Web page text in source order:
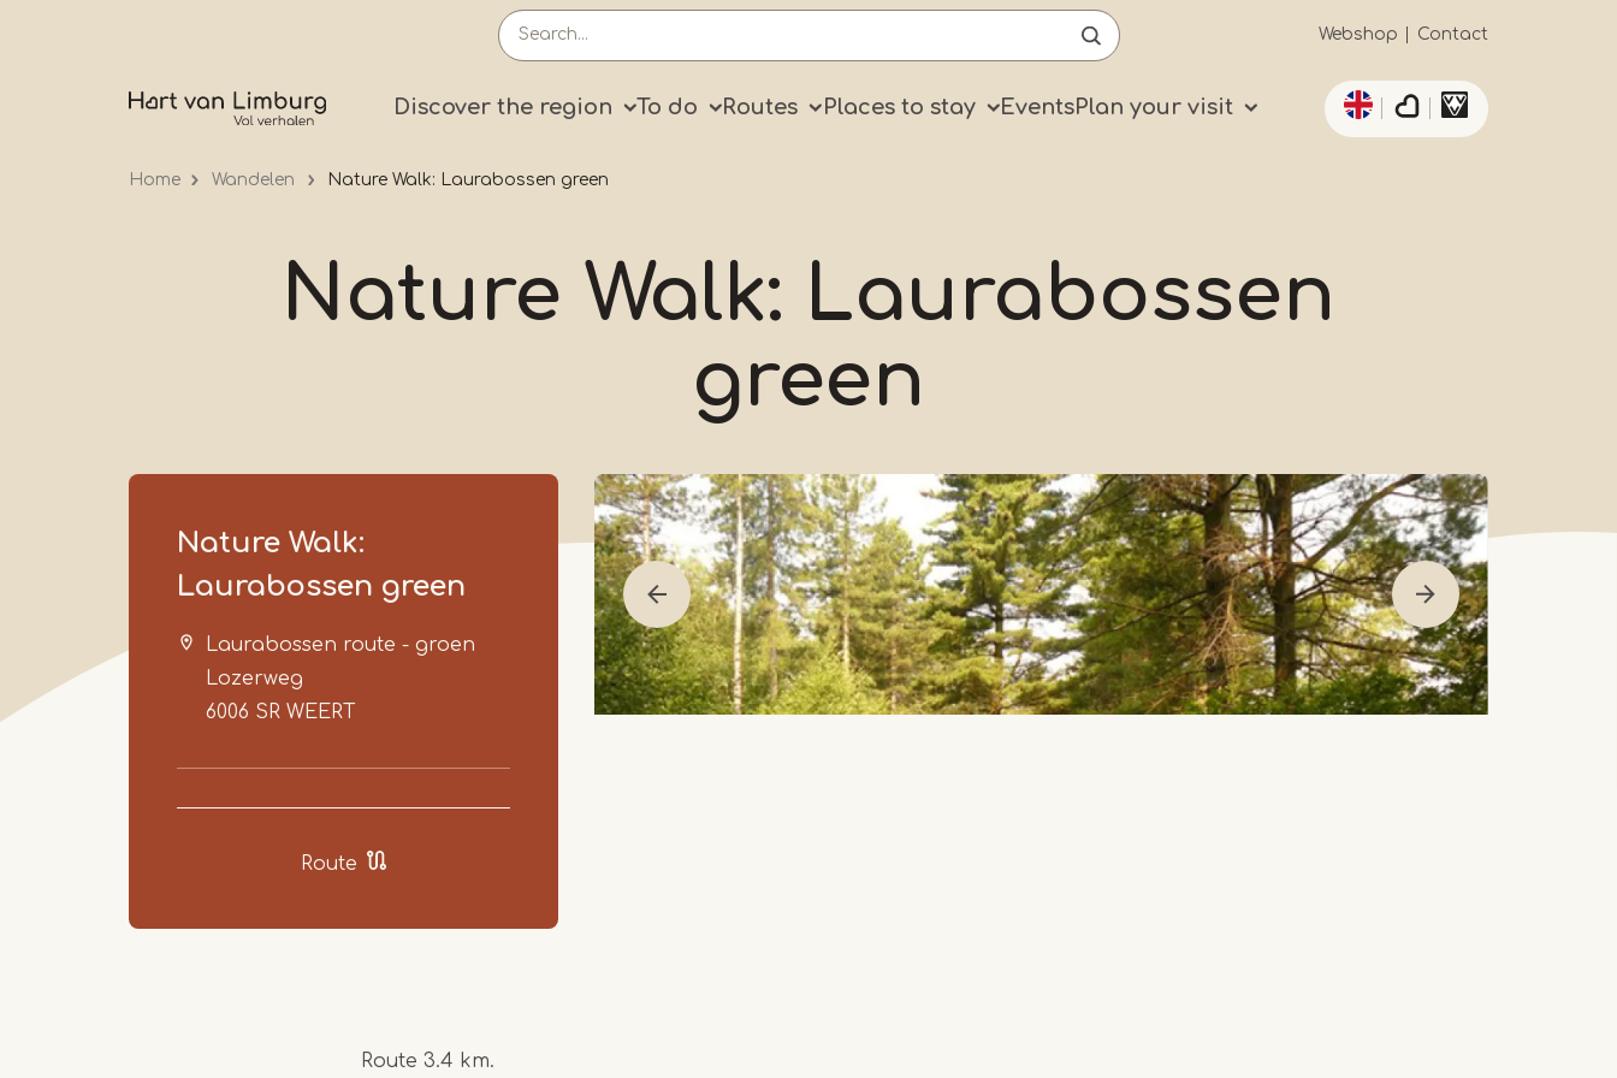
Secundaïre
navigatie
Webshop Contact
Primary
Discover the region To do Routes Places to stay EventsPlan your visit
List additional
Home Wandelen Nature Walk: Laurabossen green
Nature Walk: Laurabossen
green
Nature Walk:
Laurabossen green
Laurabossen route - groen
Lozerweg
6006 SR WEERT
Route
Route 3.4 km.